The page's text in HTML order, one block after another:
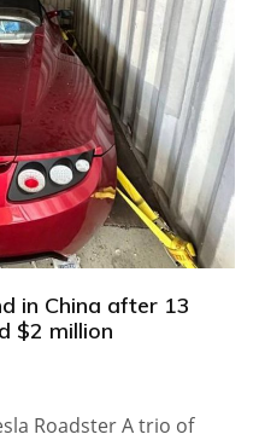
in China after 13
$2 million
Roadster A trio of